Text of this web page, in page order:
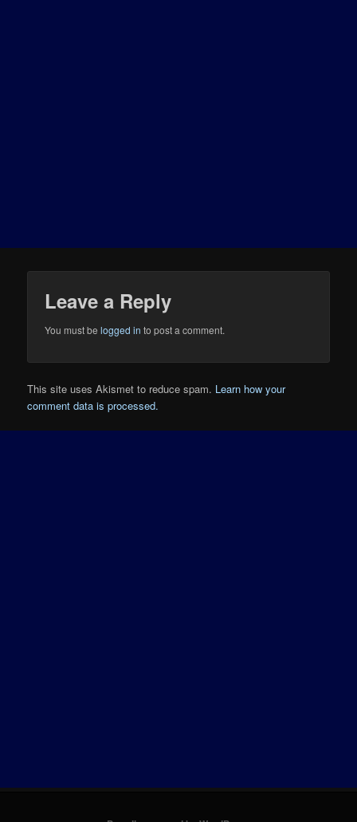
Leave a Reply
You must belogged in to post a comment.
This site uses Akismet to reduce spam. Learn how your
comment data is processed.